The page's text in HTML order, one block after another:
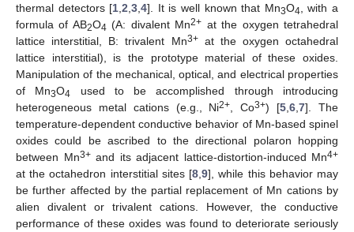
thermal detectors [1 ,2 ,3 ,4]. It is well known that Mn3O4 , with a
formula of AB2O4 (A: divalent Mn2+ at the oxygen tetrahedral
lattice interstitial, B: trivalent Mn3+at the oxygen octahedral
lattice interstitial), is the prototype material of these oxides.
Manipulation of the mechanical, optical, and electrical properties
of Mn3O4 used to be accomplished through introducing
heterogeneous metal cations (e.g., Ni2+ , Co3+) [5 ,6 ,7]. The
temperature-dependent conductive behavior of Mn-based spinel
oxides could be ascribed to the directional polaron hopping
between Mn3+and its adjacent lattice-distortion-induced Mn4+
at the octahedron interstitial sites [8 ,9], while this behavior may
be further affected by the partial replacement of Mn cations by
alien divalent or trivalent cations. However, the conductive
performance of these oxides was found to deteriorate seriously